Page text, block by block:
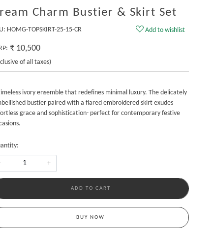
Charm Bustier & Skirt Set
HOMG-TOPSKIRT-25-15-CR Add to wishlist
₹ 10,500
of all taxes)
ivory ensemble that redefines minimal luxury. The delicately
bustier paired with a flared embroidered skirt exudes
grace and sophistication- perfect for contemporary festive
+
ADD TO CART
BUY NOW